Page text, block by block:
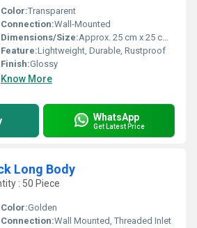
Color:Transparent
Connection:Wall-Mounted
Dimensions/Size:Approx. 25 cm x 25 cm x 5 cm
Feature:Lightweight, Durable, Rustproof
Finish:Glossy
Know More
WhatsApp
Get Latest Price
Long Body
: 50 Piece
Color:Golden
Connection:Wall Mounted, Threaded Inlet